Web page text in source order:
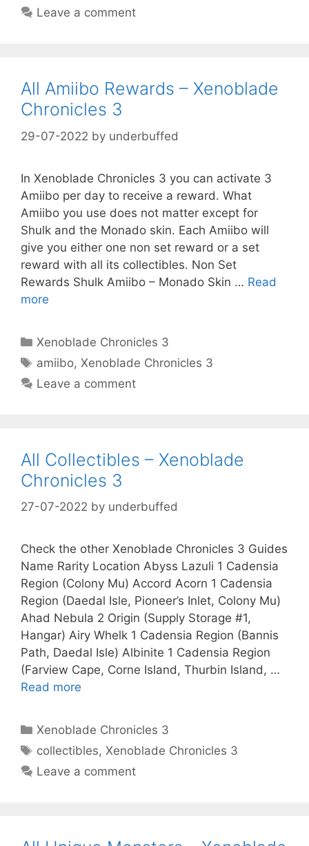
Leave a comment
All Amiibo Rewards – Xenoblade
Chronicles 3
29-07-2022 by underbuffed
In Xenoblade Chronicles 3 you can activate 3
Amiibo per day to receive a reward. What
Amiibo you use does not matter except for
Shulk and the Monado skin. Each Amiibo will
give you either one non set reward or a set
reward with all its collectibles. Non Set
Rewards Shulk Amiibo – Monado Skin … Read
more
Categories
Xenoblade Chronicles 3
Tags
amiibo,Xenoblade Chronicles 3
Leave a comment
All Collectibles – Xenoblade
Chronicles 3
27-07-2022 by underbuffed
Check the other Xenoblade Chronicles 3 Guides
Name Rarity Location Abyss Lazuli 1 Cadensia
Region (Colony Mu) Accord Acorn 1 Cadensia
Region (Daedal Isle, Pioneer’s Inlet, Colony Mu)
Ahad Nebula 2 Origin (Supply Storage #1,
Hangar) Airy Whelk 1 Cadensia Region (Bannis
Path, Daedal Isle) Albinite 1 Cadensia Region
(Farview Cape, Corne Island, Thurbin Island, …
Read more
Categories
Xenoblade Chronicles 3
Tags
collectibles,Xenoblade Chronicles 3
Leave a comment